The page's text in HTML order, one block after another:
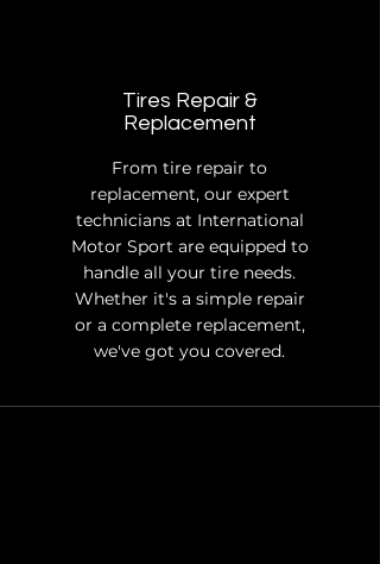
Tires Repair &
Replacement
From tire repair to
replacement, our expert
technicians at International
Motor Sport are equipped to
handle all your tire needs.
Whether it's a simple repair
or a complete replacement,
we've got you covered.